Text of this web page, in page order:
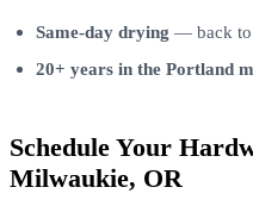
Same-day drying — back to
20+ years in the Portland
Schedule Your
Milwaukie, OR